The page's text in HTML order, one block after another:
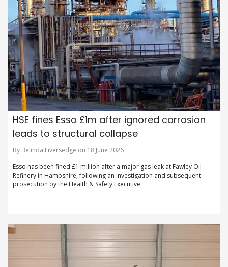
HSE fines Esso £1m after ignored corrosion
leads to structural collapse
By Belinda Liversedge on 18 June 2026
Esso has been fined £1 million after a major gas leak at Fawley Oil
Refinery in Hampshire, following an investigation and subsequent
prosecution by the Health & Safety Executive.